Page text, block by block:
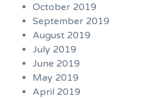
October 2019
September 2019
August 2019
July 2019
June 2019
May 2019
April 2019